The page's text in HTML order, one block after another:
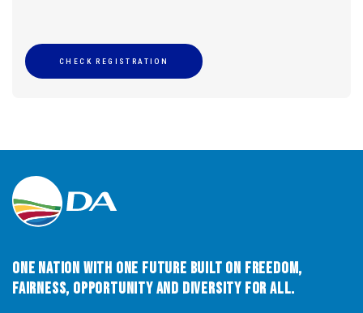
CHECK REGISTRATION
One Nation with One Future built on Freedom,
Fairness, Opportunity and Diversity for All.